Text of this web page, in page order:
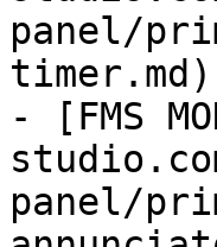
panel/
timer.md)
- [FMS
panel/